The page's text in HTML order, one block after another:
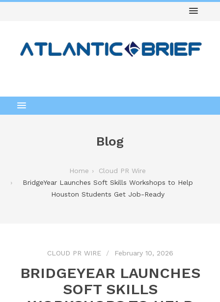
Blog
Home
Cloud PR Wire
BridgeYear Launches Soft Skills Workshops to Help
Houston Students Get Job-Ready
CLOUD PR WIRE February 10, 2026
BRIDGEYEAR LAUNCHES
SOFT SKILLS